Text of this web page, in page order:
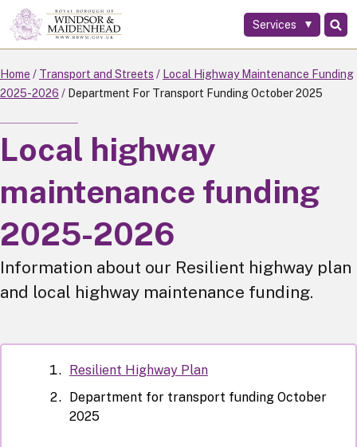
Skip
to
main
content
Services
Home Transport and Streets
Local Highway Maintenance Funding
2025-2026
Department For Transport Funding October 2025
Local highway
maintenance funding
2025-2026
Information about our Resilient highway plan
and local highway maintenance funding.
Resilient Highway Plan
Department for transport funding October
2025